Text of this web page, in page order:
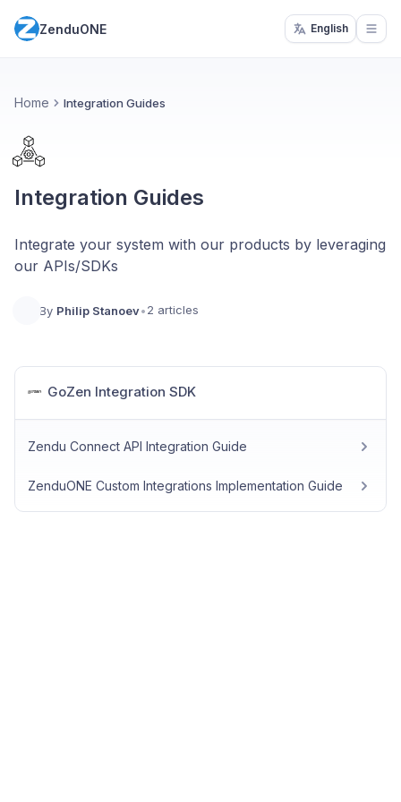
ZenduONE English
Home Integration Guides
Integration Guides
Integrate your system with our products by leveraging
our APIs/SDKs
By Philip Stanoev•2 articles
GoZen Integration SDK
Zendu Connect API Integration Guide
ZenduONE Custom Integrations Implementation Guide